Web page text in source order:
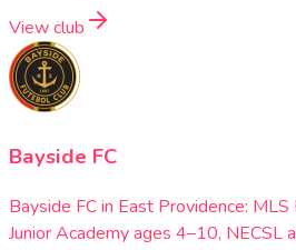
View club
Bayside FC
Bayside FC in East Providence:
Junior Academy ages 4–10, NECSL